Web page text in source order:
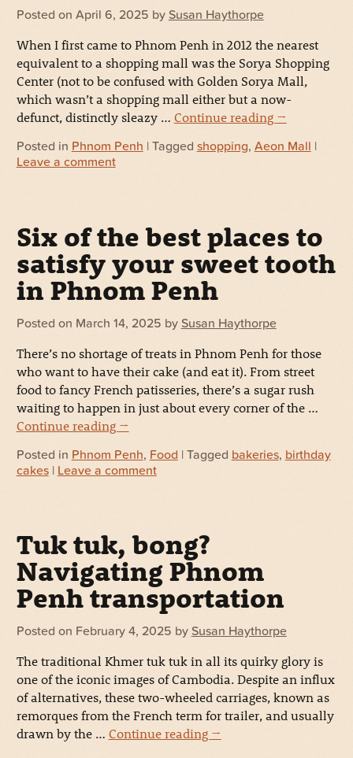
Posted on April 6, 2025 by Susan Haythorpe
When I first came to Phnom Penh in 2012 the nearest
equivalent to a shopping mall was the Sorya Shopping
Center (not to be confused with Golden Sorya Mall,
which wasn’t a shopping mall either but a now-
defunct, distinctly sleazy … Continue reading →
Posted in Phnom Penh | Tagged shopping, Aeon Mall |
Leave a comment
Six of the best places to
satisfy your sweet tooth
in Phnom Penh
Posted on March 14, 2025 by Susan Haythorpe
There’s no shortage of treats in Phnom Penh for those
who want to have their cake (and eat it). From street
food to fancy French patisseries, there’s a sugar rush
waiting to happen in just about every corner of the …
Continue reading →
Posted in Phnom Penh, Food | Tagged bakeries, birthday
cakes| Leave a comment
Tuk tuk, bong?
Navigating Phnom
Penh transportation
Posted on February 4, 2025 by Susan Haythorpe
The traditional Khmer tuk tuk in all its quirky glory is
one of the iconic images of Cambodia. Despite an influx
of alternatives, these two-wheeled carriages, known as
remorques from the French term for trailer, and usually
drawn by the … Continue reading →